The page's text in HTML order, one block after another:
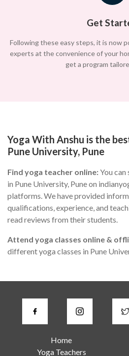
Get
Following these easy steps, it is now
experts at the convenience of your
get a program
Yoga With Anshu is the
Pune University, Pune
Find yoga teacher online:You can
in Pune University, Pune on
platforms. We have provided
qualifications, experience, and
read reviews from their students.
Attend yoga classes online &
different yoga classes in Pune
Check for certifications:
A good
University, Pune should have
teacher about their certification or
Home
Yoga Teachers